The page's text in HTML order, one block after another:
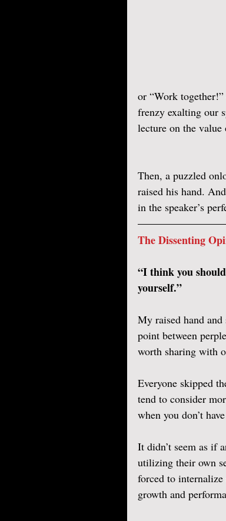
or “Work
frenzy exalting our
lecture on the
Then, a puzzled
raised his hand.
in the speaker’s
The Dissenting
“I think you
yourself.”
My raised hand
point between
worth sharing with
Everyone skipped
tend to consider
when you don’t
It didn’t seem as if
utilizing their own
forced to
growth and